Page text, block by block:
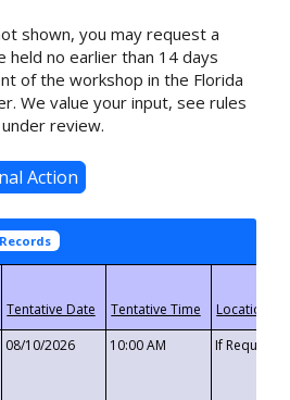
shown, you may request a
held no earlier than 14 days
of the workshop in the Florida
We value your input, see rules
review.
08/10/2026 10:00 AM If